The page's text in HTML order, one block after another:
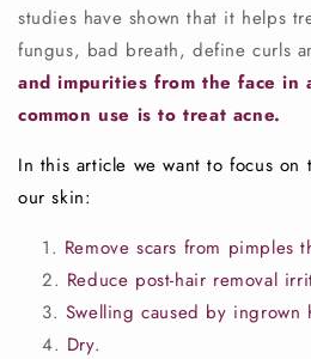
studies have shown that it helps
fungus, bad breath, define curls
and impurities from the face in
common use is to treat acne.
In this article we want to focus
our skin:
Remove scars from pimples
Reduce post-hair removal
Swelling caused by ingrown
Dry.